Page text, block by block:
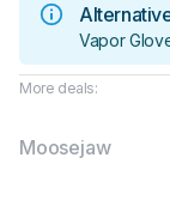
Vapor
More deals:
Moosejaw